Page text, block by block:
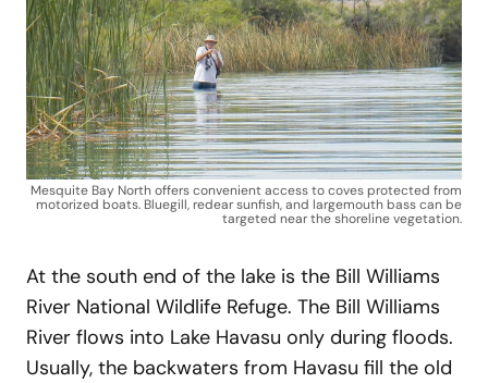
Mesquite Bay North offers convenient access to coves protected from
motorized boats. Bluegill, redear sunfish, and largemouth bass can be
targeted near the shoreline vegetation.
At the south end of the lake is the Bill Williams
River National Wildlife Refuge. The Bill Williams
River flows into Lake Havasu only during floods.
Usually, the backwaters from Havasu fill the old